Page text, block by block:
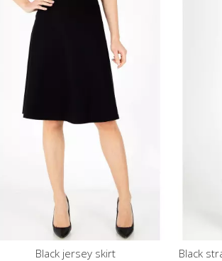
Black straight-fit trousers from